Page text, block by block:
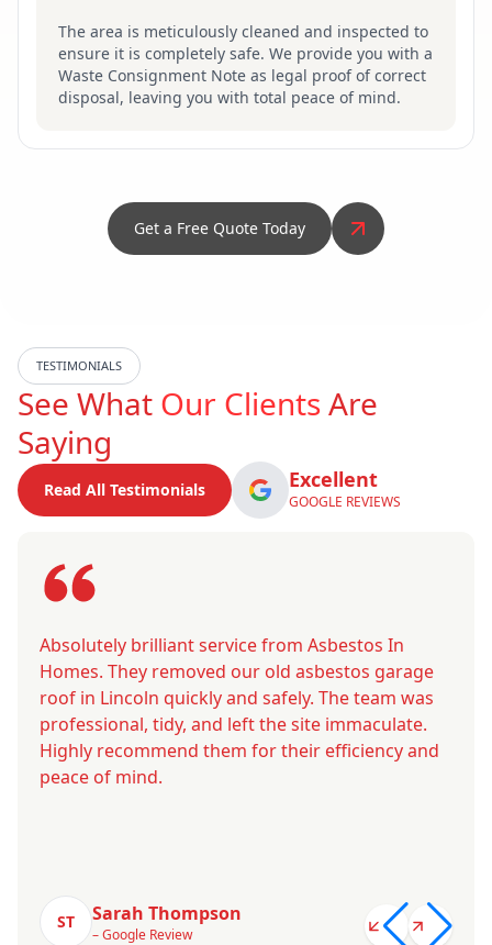
The area is meticulously cleaned and inspected to
ensure it is completely safe. We provide you with a
Waste Consignment Note as legal proof of correct
disposal, leaving you with total peace of mind.
Get a Free Quote Today
TESTIMONIALS
See What Our ClientsAre
Saying
Read All Testimonials Excellent
GOOGLE REVIEWS
Absolutely brilliant service from Asbestos In
Homes. They removed our old asbestos garage
roof in Lincoln quickly and safely. The team was
professional, tidy, and left the site immaculate.
Highly recommend them for their efficiency and
peace of mind.
ST Sarah Thompson
– Google Review